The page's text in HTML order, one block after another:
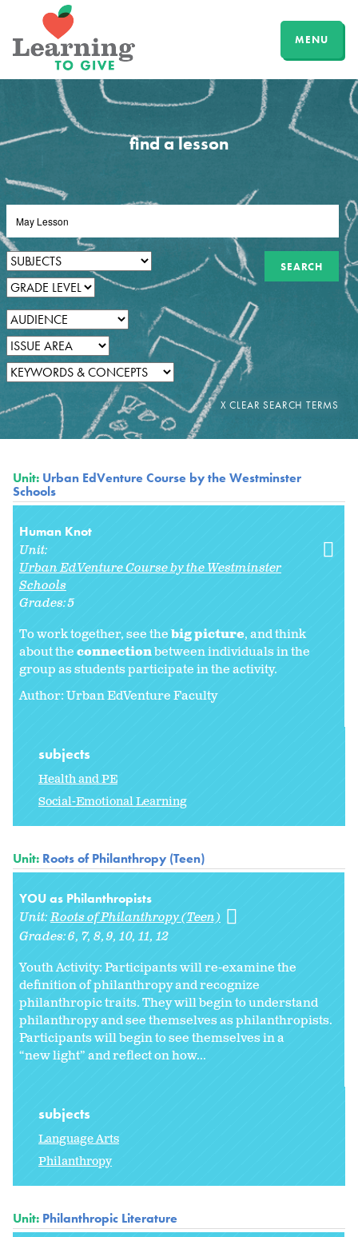
MENU
find a lesson
Unit: Urban EdVenture Course by the Westminster
Schools
Human Knot
Unit:
Urban EdVenture Course by the Westminster
Schools
Grades:5
To work together, see thebig picture, and think
about theconnectionbetween individuals in the
group as students participate in the activity.
Author: Urban EdVenture Faculty
subjects
Health and PE
Social-Emotional Learning
Unit: Roots of Philanthropy (Teen)
YOU as Philanthropists
Unit:Roots of Philanthropy (Teen)
Grades:6 7 8 9 10 11 12
Youth Activity: Participants will re-examine the
definition of philanthropy and recognize
philanthropic traits. They will begin to understand
philanthropy and see themselves as philanthropists.
Participants will begin to see themselves in a
“new light” and reflect on how...
subjects
Language Arts
Philanthropy
Unit: Philanthropic Literature